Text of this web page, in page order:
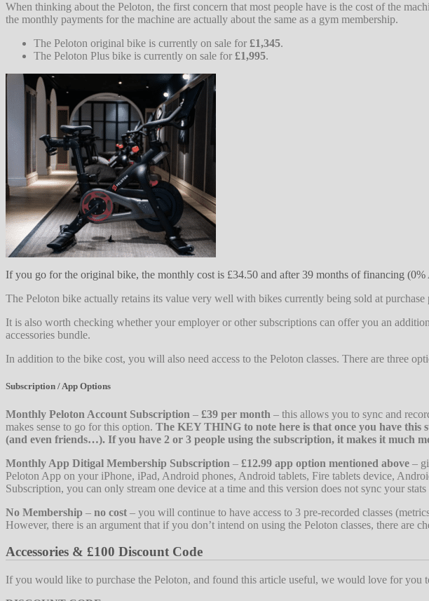
When thinking about the Peloton, the first concern that most people have is the cost of the
the monthly payments for the machine are actually about the same as a gym membership.
The Peloton original bike is currently on sale for £1,345.
The Peloton Plus bike is currently on sale for £1,995.
If you go for the original bike, the monthly cost is £34.50 and after 39 months of financing
The Peloton bike actually retains its value very well with bikes currently being sold at purchase
It is also worth checking whether your employer or other subscriptions can offer you an
accessories bundle.
In addition to the bike cost, you will also need access to the Peloton classes. There are three
Subscription / App Options
Monthly Peloton Account Subscription – £39 per month – this allows you to sync and
makes sense to go for this option. The KEY THING to note here is that once you have this
(and even friends…). If you have 2 or 3 people using the subscription, it makes it much
Monthly App Ditigal Membership Subscription – £12.99 app option mentioned above –
Peloton App on your iPhone, iPad, Android phones, Android tablets, Fire tablets device,
Subscription, you can only stream one device at a time and this version does not sync your
No Membership – no cost – you will continue to have access to 3 pre-recorded classes
However, there is an argument that if you don’t intend on using the Peloton classes, there are
Accessories & £100 Discount Code
If you would like to purchase the Peloton, and found this article useful, we would love for